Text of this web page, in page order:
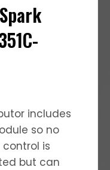
includes
so no
control is
but can